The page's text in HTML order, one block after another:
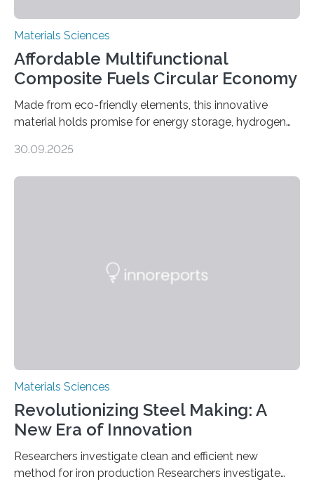
Materials Sciences
Affordable Multifunctional
Composite Fuels Circular Economy
Made from eco-friendly elements, this innovative
material holds promise for energy storage, hydrogen
global energy demands while mitigating environmental
in energy storage, environmental remediation, and
30.09.2025
Materials Sciences
Revolutionizing Steel Making: A
New Era of Innovation
Researchers investigate clean and efficient new
method for iron production Researchers investigate